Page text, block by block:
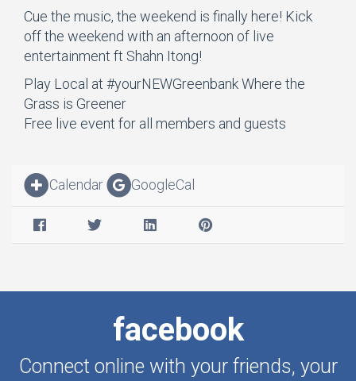
Cue the music, the weekend is finally here! Kick
off the weekend with an afternoon of live
entertainment ft Shahn Itong!
Play Local at #yourNEWGreenbank Where the
Grass is Greener
Free live event for all members and guests
Calendar GoogleCal
facebook
Connect online with your friends, your